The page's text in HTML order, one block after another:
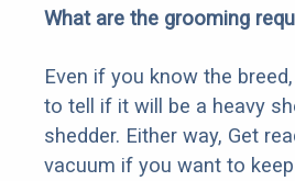
What are the grooming
Even if you know the
to tell if it will be a heavy
shedder. Either way, Get
vacuum if you want to